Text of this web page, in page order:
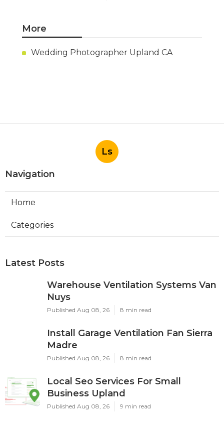
More
Wedding Photographer Upland CA
Ls
Navigation
Home
Categories
Latest Posts
Warehouse Ventilation Systems Van
Nuys
Published Aug 08, 26 8 min read
Install Garage Ventilation Fan Sierra
Madre
Published Aug 08, 26 8 min read
Local Seo Services For Small
Business Upland
Published Aug 08, 26 9 min read